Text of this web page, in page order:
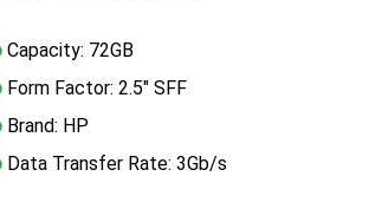
Capacity: 72GB
Form Factor: 2.5" SFF
Brand: HP
Data Transfer Rate: 3Gb/s